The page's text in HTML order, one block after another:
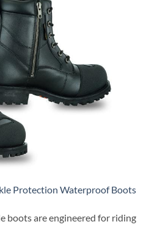
Protection Waterproof Boots
boots are engineered for riding